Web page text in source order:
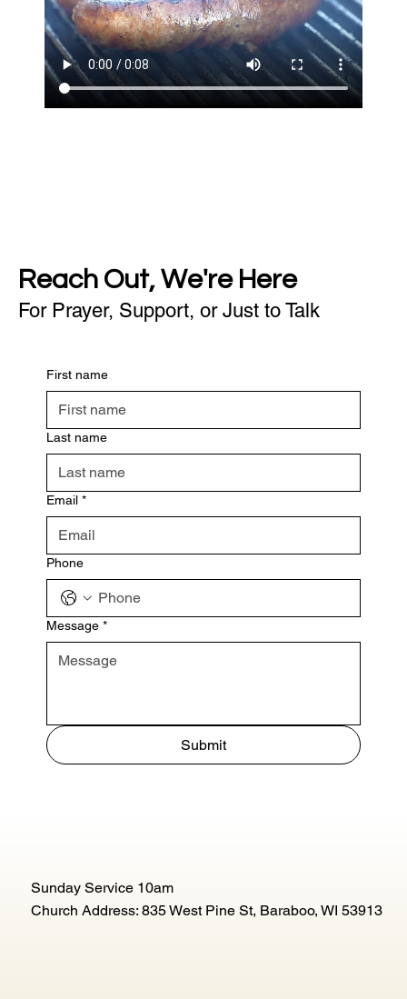
Reach Out, We're Here
For Prayer, Support, or Just to Talk
First name
Last name
Email *
Phone
Message *
Submit
Sunday Service 10am
Church Address: 835 West Pine St, Baraboo, WI 53913